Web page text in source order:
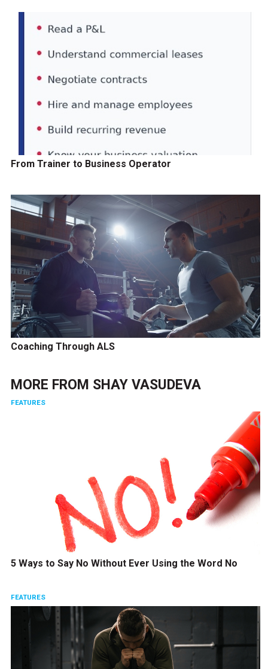
From Trainer to Business Operator
Coaching Through ALS
MORE FROM SHAY VASUDEVA
FEATURES
5 Ways to Say No Without Ever Using the Word No
FEATURES